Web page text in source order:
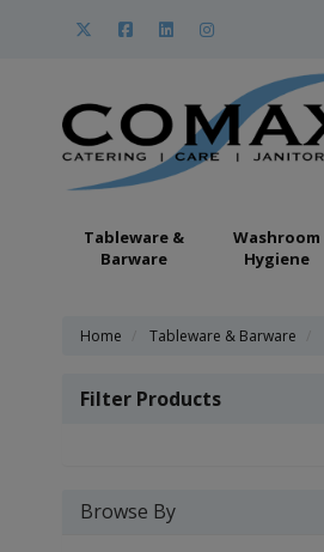
Tableware &
Barware
Washroom
Hygiene
Home Tableware & Barware
Filter Products
Browse By